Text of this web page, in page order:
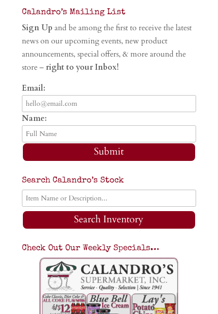
Calandro’s Mailing List
Sign Up and be among the first to receive the latest
news on our upcoming events, new product
announcements, special offers, & more around the
store – right to your Inbox!
Email:
Name:
Submit
Search Calandro’s Stock
Search Inventory
Check Out Our Weekly Specials…